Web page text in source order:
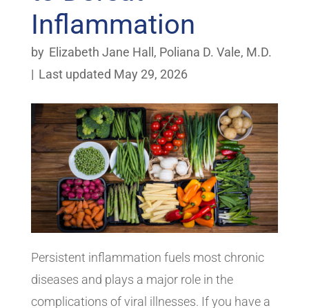
Inflammation
by Elizabeth Jane Hall , Poliana D. Vale, M.D.
| Last updated May 29, 2026
Persistent inflammation fuels most chronic
diseases and plays a major role in the
complications of viral illnesses. If you have a